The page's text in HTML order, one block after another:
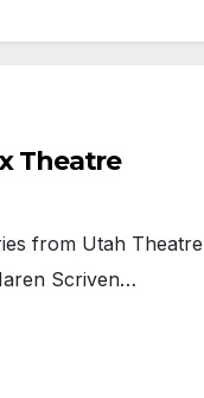
Theatre
from Utah
Scriven…